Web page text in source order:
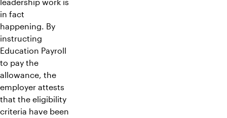
in fact
happening. By
instructing
Education Payroll
to pay the
allowance, the
employer attests
that the eligibility
criteria have been